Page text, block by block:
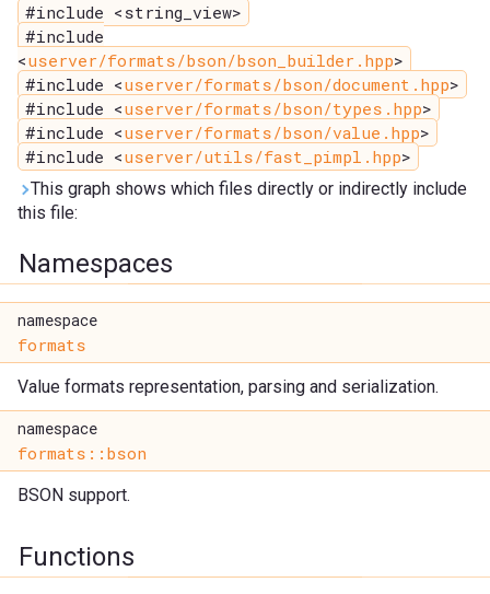
#include <string_view>
#include
<userver/formats/bson/bson_builder.hpp>
#include <userver/formats/bson/document.hpp>
#include <userver/formats/bson/types.hpp>
#include <userver/formats/bson/value.hpp>
#include <userver/utils/fast_pimpl.hpp>
This graph shows which files directly or indirectly include
this file:
Namespaces
namespace
formats
Value formats representation, parsing and serialization.
namespace
formats::bson
BSON support.
Functions